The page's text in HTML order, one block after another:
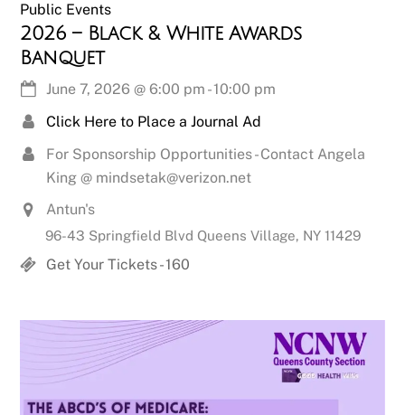
Public Events
2026 – Black & White Awards
Banquet
June 7, 2026 @6:00 pm -10:00 pm
Click Here to Place a Journal Ad
For Sponsorship Opportunities - Contact Angela
King @ mindsetak@verizon.net
Antun's
96-43 Springfield Blvd Queens Village, NY 11429
Get Your Tickets - 160